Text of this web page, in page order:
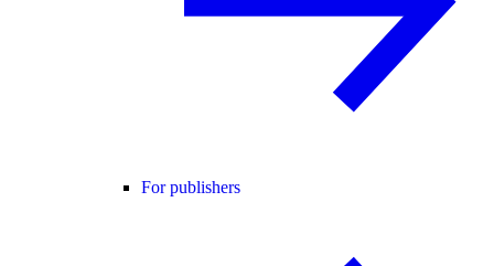
For publishers